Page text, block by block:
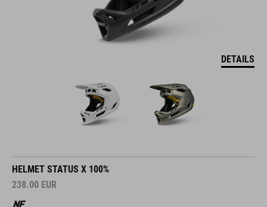
DETAILS
HELMET STATUS X 100%
238.00 EUR